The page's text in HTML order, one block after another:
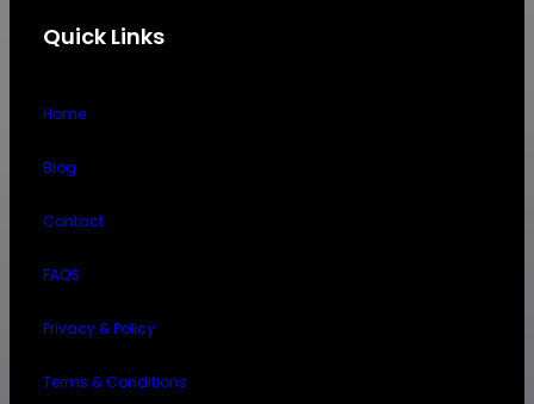
Quick Links
Home
Blog
Contact
FAQS
Privacy & Policy
Terms & Conditions